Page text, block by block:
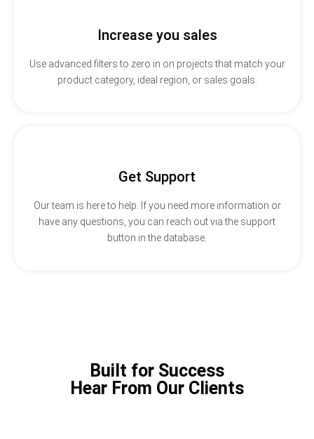
Increase you sales
Use advanced filters to zero in on projects that match your
product category, ideal region, or sales goals.
Get Support
Our team is here to help. If you need more information or
have any questions, you can reach out via the support
button in the database.
Built for Success
Hear From Our Clients